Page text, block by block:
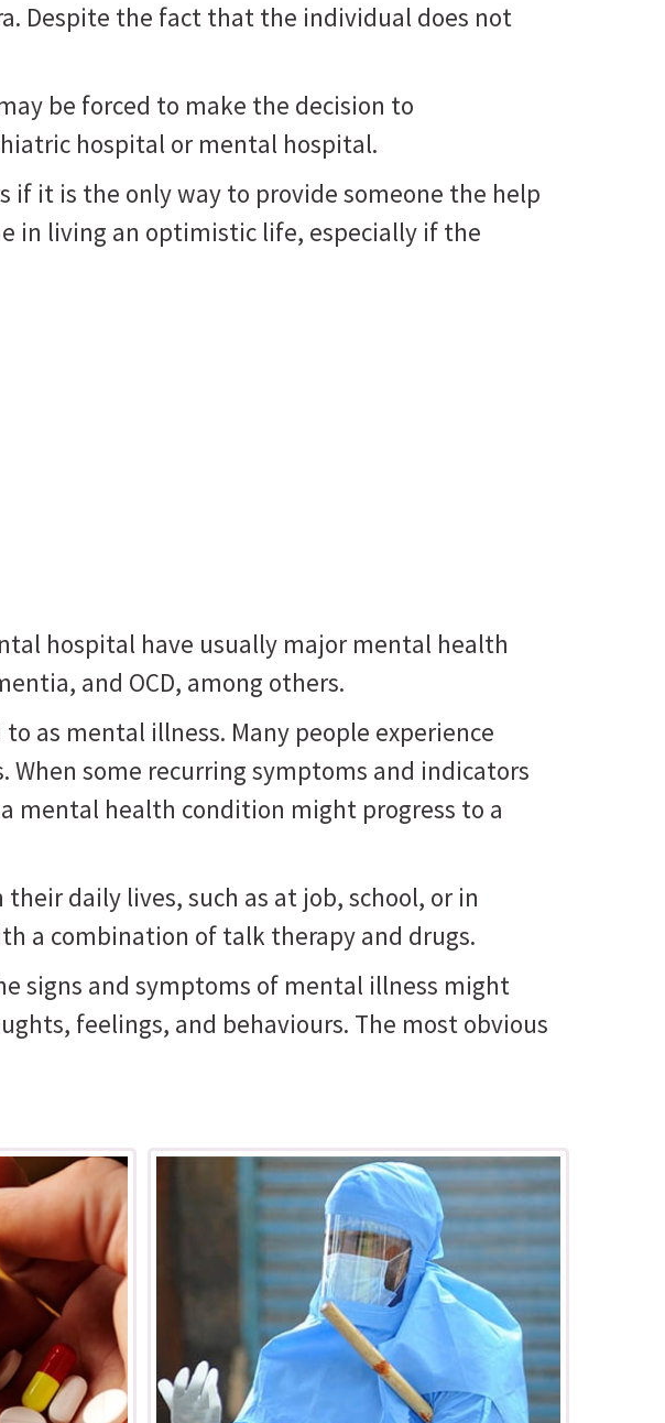
Despite the fact that the individual does not
be forced to make the decision to
hospital or mental hospital.
it is the only way to provide someone the help
in living an optimistic life, especially if the
hospital have usually major mental health
and OCD, among others.
as mental illness. Many people experience
some recurring symptoms and indicators
mental health condition might progress to a
daily lives, such as at job, school, or in
a combination of talk therapy and drugs.
signs and symptoms of mental illness might
feelings, and behaviours. The most obvious